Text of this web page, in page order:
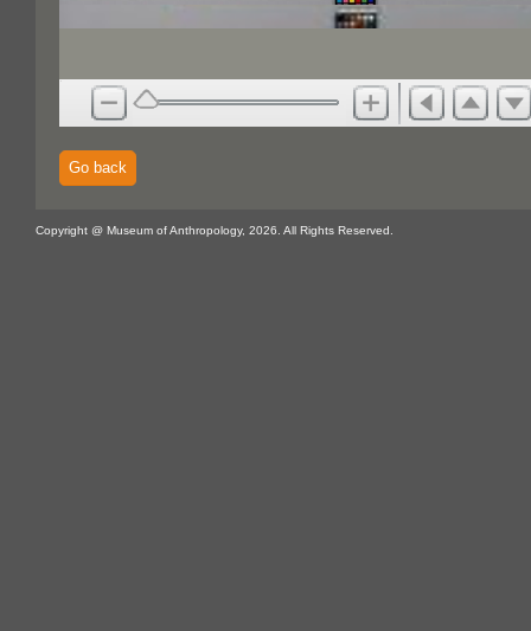
Go back
Copyright @ Museum of Anthropology, 2026. All Rights Reserved.